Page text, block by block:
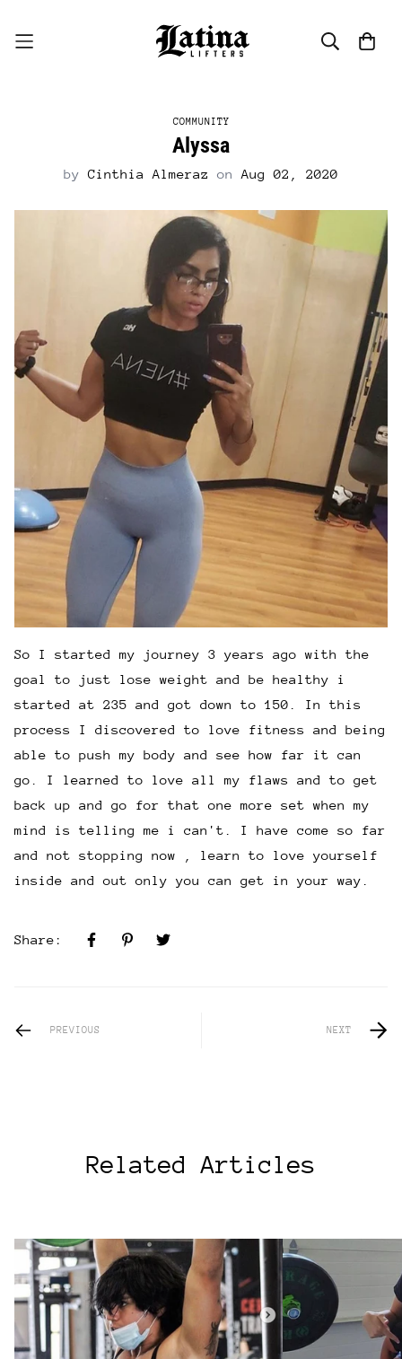
COMMUNITY
Alyssa
byCinthia Almeraz on Aug 02, 2020
So I started my journey 3 years ago with the
goal to just lose weight and be healthy i
started at 235 and got down to 150. In this
process I discovered to love fitness and being
able to push my body and see how far it can
go. I learned to love all my flaws and to get
back up and go for that one more set when my
mind is telling me i can't. I have come so far
and not stopping now , learn to love yourself
inside and out only you can get in your way.
Share:
PREVIOUS NEXT
Related Articles